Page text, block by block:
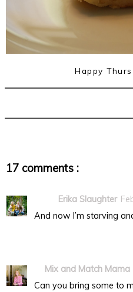
Happy
17 comments :
Erika Slaughter
And now I’m starving
Mix and Match Mama
Can you bring some to